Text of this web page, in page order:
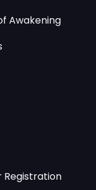
Awakening
Registration